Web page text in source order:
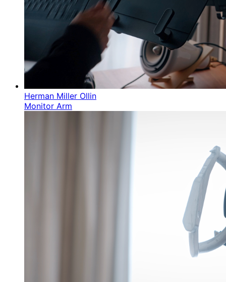
Herman Miller Ollin
Monitor Arm